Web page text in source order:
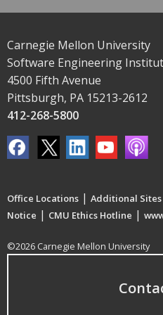
Carnegie Mellon University
Software Engineering
4500 Fifth Avenue
Pittsburgh, PA 15213-2612
412-268-5800
Office Locations | Additional
Notice | CMU Ethics Hotline |
©2026 Carnegie Mellon University